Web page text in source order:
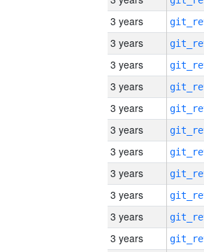
3 years
3 years
3 years
3 years
3 years
3 years
3 years
3 years
3 years
3 years
3 years